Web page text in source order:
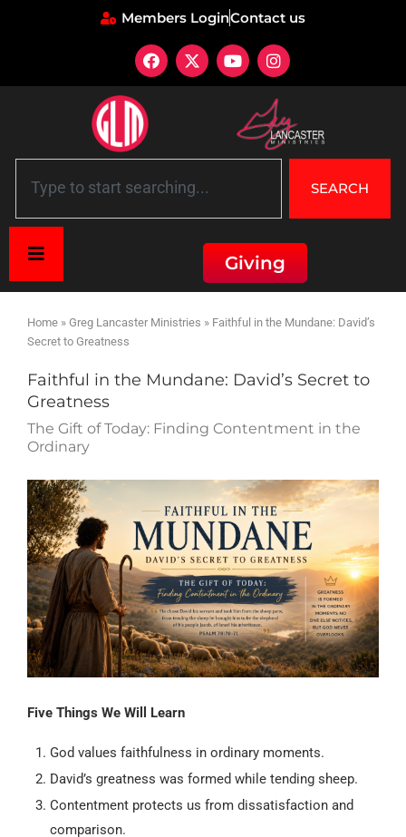
Members LoginContact us
SEARCH
Giving
Home » Greg Lancaster Ministries » Faithful in the Mundane: David’s
Secret to Greatness
Faithful in the Mundane: David’s Secret to
Greatness
The Gift of Today: Finding Contentment in the
Ordinary
Five Things We Will Learn
God values faithfulness in ordinary moments.
David’s greatness was formed while tending sheep.
Contentment protects us from dissatisfaction and
comparison.